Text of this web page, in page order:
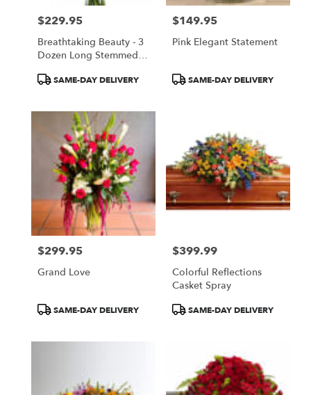
Price:
$229.95
Breathtaking Beauty - 3
Dozen Long Stemmed
ProductSAME-DAY DELIVERY
Price:
$149.95
Pink Elegant Statement
ProductSAME-DAY DELIVERY
Price:
$299.95
Grand Love
ProductSAME-DAY DELIVERY
Price:
$399.99
Colorful Reflections
Casket Spray
ProductSAME-DAY DELIVERY